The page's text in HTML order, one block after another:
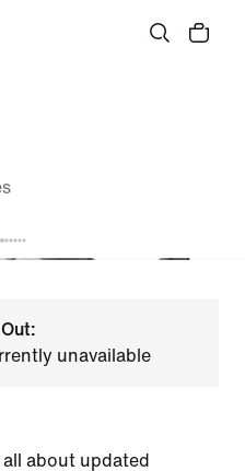
unavailable
about updated